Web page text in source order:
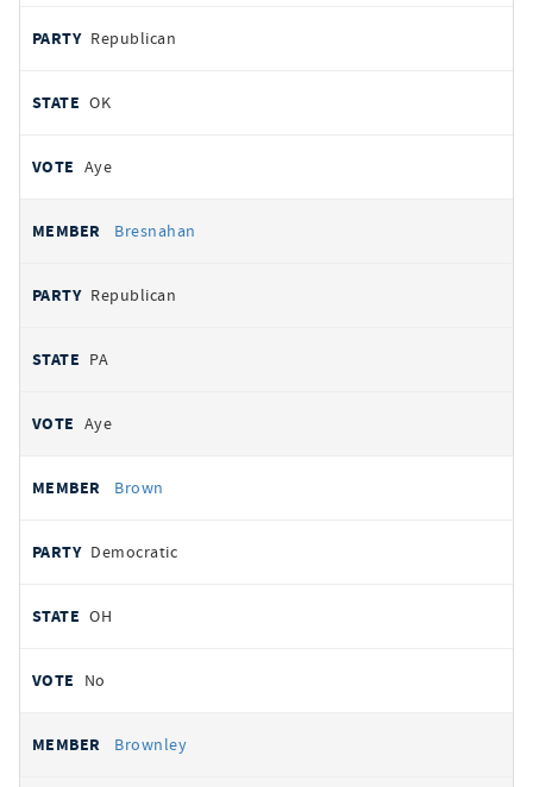
Republican
OK
Aye
Bresnahan
Republican
PA
Aye
Brown
Democratic
OH
No
Brownley